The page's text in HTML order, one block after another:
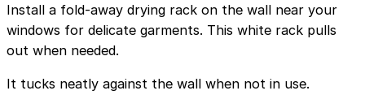
Install a fold-away drying rack on the wall near your
windows for delicate garments. This white rack pulls
out when needed.
It tucks neatly against the wall when not in use.